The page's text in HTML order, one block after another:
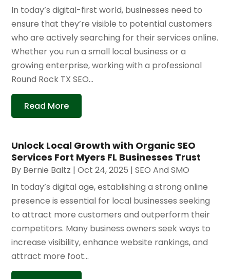
In today’s digital-first world, businesses need to
ensure that they’re visible to potential customers
who are actively searching for their services online.
Whether you run a small local business or a
growing enterprise, working with a professional
Round Rock TX SEO...
Read More
Unlock Local Growth with Organic SEO
Services Fort Myers FL Businesses Trust
By Bernie Baltz |Oct 24, 2025 |SEO And SMO
In today’s digital age, establishing a strong online
presence is essential for local businesses seeking
to attract more customers and outperform their
competitors. Many business owners seek ways to
increase visibility, enhance website rankings, and
attract more foot...